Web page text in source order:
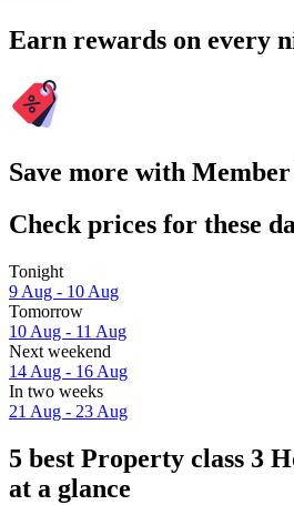
Earn rewards on every
Save more with
Check prices for these
Tonight
9 Aug - 10 Aug
Tomorrow
10 Aug - 11 Aug
Next weekend
14 Aug - 16 Aug
In two weeks
21 Aug - 23 Aug
5 best Property class 3
at a glance